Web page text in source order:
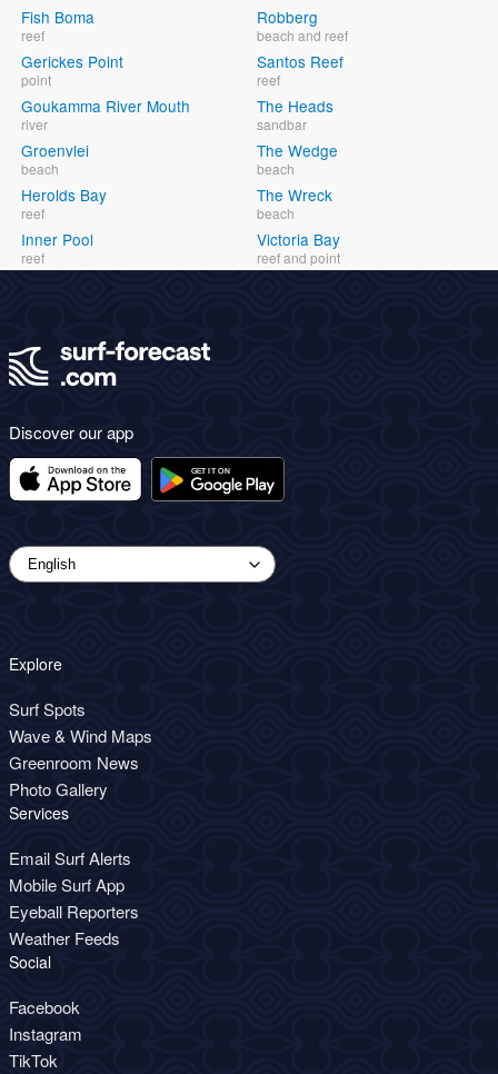
Fish Boma
reef
Gerickes Point
point
Goukamma River Mouth
river
Groenvlei
beach
Herolds Bay
reef
Inner Pool
reef
Robberg
beach and reef
Santos Reef
reef
The Heads
sandbar
The Wedge
beach
The Wreck
beach
Victoria Bay
reef and point
Discover our app
Explore
Surf Spots
Wave & Wind Maps
Greenroom News
Photo Gallery
Services
Email Surf Alerts
Mobile Surf App
Eyeball Reporters
Weather Feeds
Social
Facebook
Instagram
TikTok